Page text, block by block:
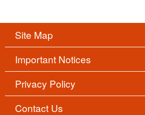
Site Map
Important Notices
Privacy Policy
Contact Us